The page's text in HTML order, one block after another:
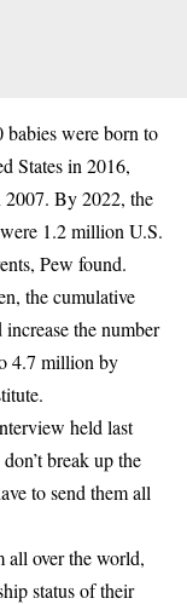
babies were born to
States in 2016,
2007. By 2022, the
1.2 million U.S.
Pew found.
the cumulative
the number
4.7 million by
held last
break up the
to send them all
over the world,
status of their